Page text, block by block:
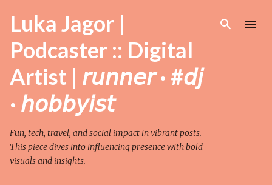
Skip to main content
Luka Jagor |
Podcaster :: Digital
Artist | 𝘳𝘶𝘯𝘯𝘦𝘳 · #𝘥𝘫
· 𝘩𝘰𝘣𝘣𝘺𝘪𝘴𝘵
Fun, tech, travel, and social impact in vibrant posts.
This piece dives into influencing presence with bold
visuals and insights.